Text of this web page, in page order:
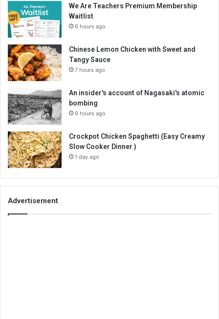
We Are Teachers Premium Membership
Waitlist
6 hours ago
Chinese Lemon Chicken with Sweet and
Tangy Sauce
7 hours ago
An insider's account of Nagasaki's atomic
bombing
9 hours ago
Crockpot Chicken Spaghetti (Easy Creamy
Slow Cooker Dinner )
1 day ago
Advertisement